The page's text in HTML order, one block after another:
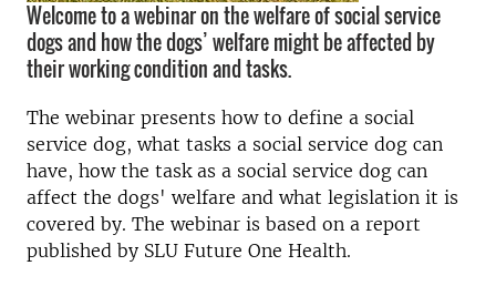
Welcome to a webinar on the welfare of social service
dogs and how the dogs’ welfare might be affected by
their working condition and tasks.
The webinar presents how to define a social
service dog, what tasks a social service dog can
have, how the task as a social service dog can
affect the dogs' welfare and what legislation it is
covered by. The webinar is based on a report
published by SLU Future One Health.